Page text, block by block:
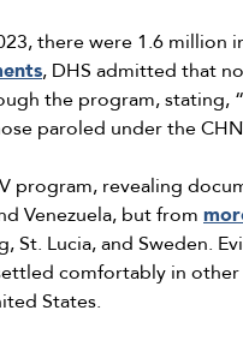
there were 1.6 million
, DHS admitted that
the program, stating,
paroled under the
program, revealing
Venezuela, but from
Lucia, and Sweden.
comfortably in
States.